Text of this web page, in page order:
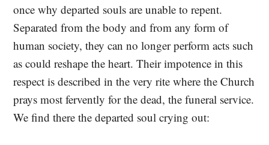
once why departed souls are unable to repent.
Separated from the body and from any form of
human society, they can no longer perform acts such
as could reshape the heart. Their impotence in this
respect is described in the very rite where the Church
prays most fervently for the dead, the funeral service.
We find there the departed soul crying out: